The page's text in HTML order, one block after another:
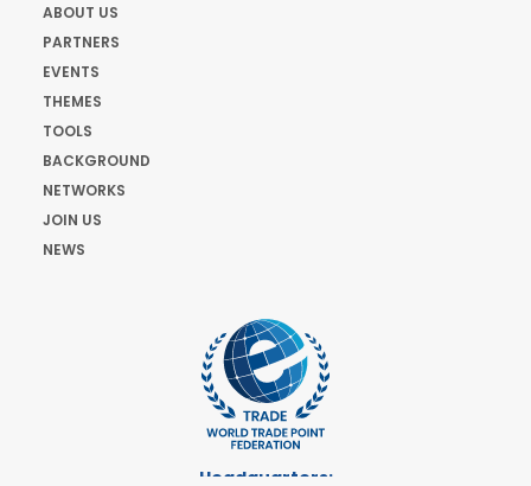
ABOUT US
PARTNERS
EVENTS
THEMES
TOOLS
BACKGROUND
NETWORKS
JOIN US
NEWS
Headquarters: